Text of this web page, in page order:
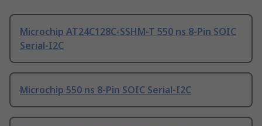
Microchip AT24C128C-SSHM-T 550 ns 8-Pin SOIC
Serial-I2C
Microchip 550 ns 8-Pin SOIC Serial-I2C